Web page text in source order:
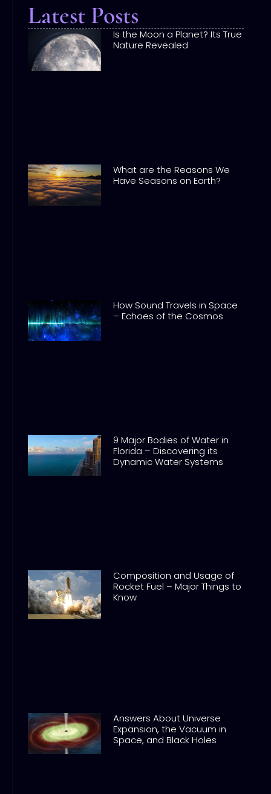
Latest Posts
Is the Moon a Planet? Its True
Nature Revealed
What are the Reasons We
Have Seasons on Earth?
How Sound Travels in Space
– Echoes of the Cosmos
9 Major Bodies of Water in
Florida – Discovering its
Dynamic Water Systems
Composition and Usage of
Rocket Fuel – Major Things to
Know
Answers About Universe
Expansion, the Vacuum in
Space, and Black Holes